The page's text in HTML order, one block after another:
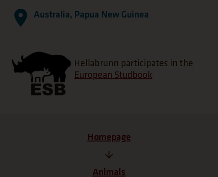
Australia, Papua New Guinea
Hellabrunn participates in the
European Studbook
Homepage
Animals